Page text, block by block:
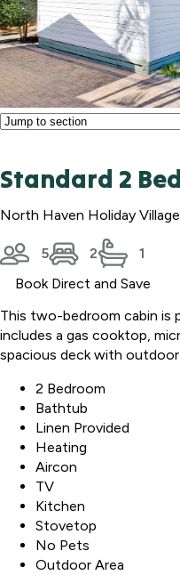
Standard 2
North Haven Holiday Village
5 2
1
Book Direct and Save
This two-bedroom cabin is
includes a gas cooktop,
spacious deck with
2 Bedroom
Bathtub
Linen Provided
Heating
Aircon
TV
Kitchen
Stovetop
No Pets
Outdoor Area